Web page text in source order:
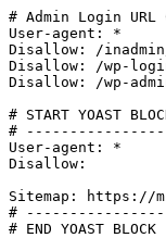
# Admin Login URL
User-agent: *
Disallow: /
Disallow: /wp-
Disallow: /wp-
# START YOAST
#
User-agent: *
Disallow:
Sitemap: https://
#
# END YOAST BLOCK